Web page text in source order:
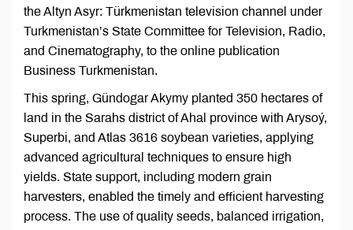
the Altyn Asyr: Türkmenistan television channel under
Turkmenistan’s State Committee for Television, Radio,
and Cinematography, to the online publication
Business Turkmenistan.
This spring, Gündogar Akymy planted 350 hectares of
land in the Sarahs district of Ahal province with Arysoý,
Superbi, and Atlas 3616 soybean varieties, applying
advanced agricultural techniques to ensure high
yields. State support, including modern grain
harvesters, enabled the timely and efficient harvesting
process. The use of quality seeds, balanced irrigation,